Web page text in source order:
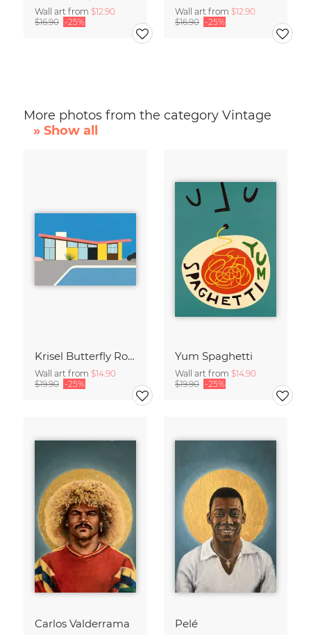
Wall art from $12.90
$16.90 -25%
Wall art from $12.90
$16.90 -25%
More photos from the category Vintage
» Show all
Krisel Butterfly Roof Palm Springs
Wall art from $14.90
$19.90 -25%
Yum Spaghetti
Wall art from $14.90
$19.90 -25%
Carlos Valderrama Pelé